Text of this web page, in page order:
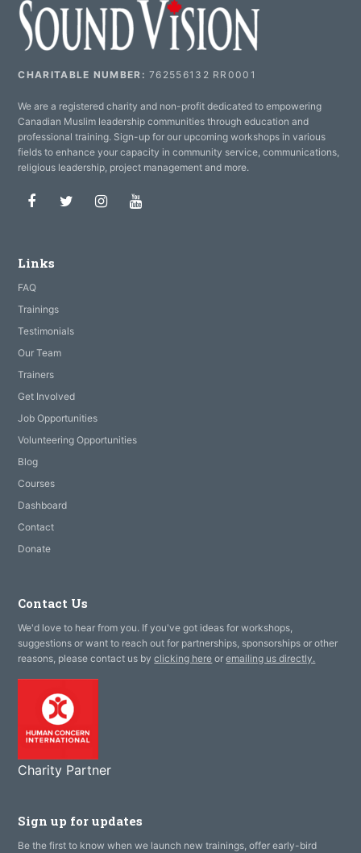
CHARITABLE NUMBER: 762556132 RR0001
We are a registered charity and non-profit dedicated to empowering
Canadian Muslim leadership communities through education and
professional training. Sign-up for our upcoming workshops in various
fields to enhance your capacity in community service, communications,
religious leadership, project management and more.
Facebook
TwitterInstagram
Youtube
Links
FAQ
Trainings
Testimonials
Our Team
Trainers
Get Involved
Job Opportunities
Volunteering Opportunities
Blog
Courses
Dashboard
Contact
Donate
Contact Us
We'd love to hear from you. If you've got ideas for workshops,
suggestions or want to reach out for partnerships, sponsorships or other
reasons, please contact us byclicking here oremailing us directly.
Charity Partner
Sign up for updates
Be the first to know when we launch new trainings, offer early-bird